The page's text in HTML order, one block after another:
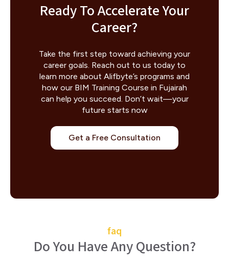
Ready To Accelerate Your
Career?
Take the first step toward achieving your
career goals. Reach out to us today to
learn more about Alifbyte’s programs and
how our BIM Training Course in Fujairah
can help you succeed. Don’t wait—your
future starts now
Get a Free Consultation
faq
Do You Have Any Question?